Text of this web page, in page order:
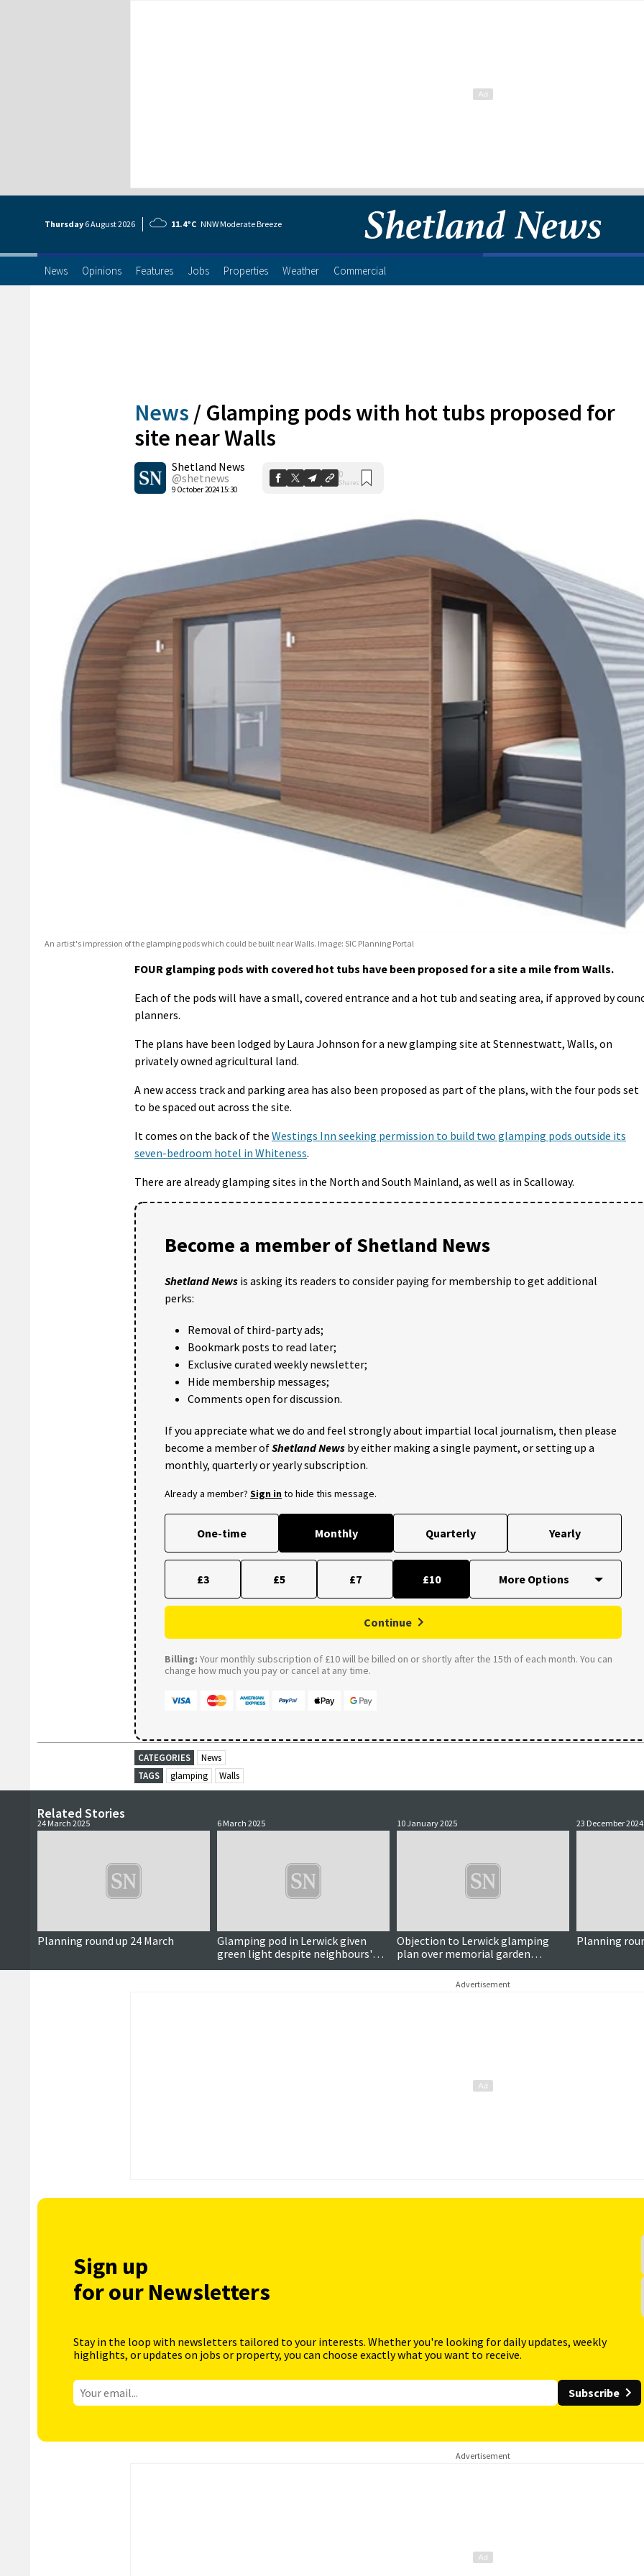
Thursday 6 August2026 11.4°C NNW Moderate Breeze
News Opinions Features Jobs Properties Weather Commercial
News / Glamping pods with hot tubs proposed for
site near Walls
Shetland News
@shetnews
9 October 2024 15:30
0
Shares
An artist's impression of the glamping pods which could be built near Walls. Image: SIC Planning Portal
FOUR glamping pods with covered hot tubs have been proposed for a site a mile from Walls.
Each of the pods will have a small, covered entrance and a hot tub and seating area, if approved by
planners.
The plans have been lodged by Laura Johnson for a new glamping site at Stennestwatt, Walls, on
privately owned agricultural land.
A new access track and parking area has also been proposed as part of the plans, with the four pods set
to be spaced out across the site.
It comes on the back of the Westings Inn seeking permission to build two glamping pods outside its
seven-bedroom hotel in Whiteness.
There are already glamping sites in the North and South Mainland, as well as in Scalloway.
Become a member of Shetland News
Shetland News is asking its readers to consider paying for membership to get additional
perks:
Removal of third-party ads;
Bookmark posts to read later;
Exclusive curated weekly newsletter;
Hide membership messages;
Comments open for discussion.
If you appreciate what we do and feel strongly about impartial local journalism, then please
become a member ofShetland News by either making a single payment, or setting up a
monthly, quarterly or yearly subscription.
Already a member? Sign into hide this message.
One-time Monthly Quarterly Yearly
£3 £5 £7 £10
Continue
Billing: Your monthly subscription of £10 will be billed on or shortly after the 15th of each month. You can
change how much you pay or cancel at any time.
CATEGORIES
News
TAGS
glamping Walls
Related Stories
24 March 2025
Planning round up 24 March
6 March 2025
Glamping pod in Lerwick given
green light despite neighbours'
objections
10 January 2025
Objection to Lerwick glamping
plan over memorial garden
concerns
23 December 2024
Planning
Advertisement
Sign up
for our Newsletters
Stay in the loop with newsletters tailored to your interests. Whether you're looking for daily updates, weekly
highlights, or updates on jobs or property, you can choose exactly what you want to receive.
Subscribe
Advertisement